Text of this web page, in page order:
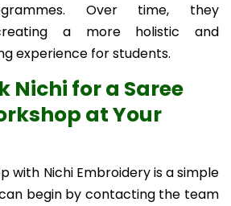
Over time, they
a more holistic and
experience for students.
Nichi for a Saree
at Your
with Nichi Embroidery is a simple
begin by contacting the team